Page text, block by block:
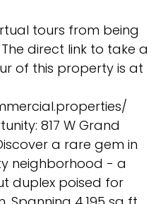
tours from being
direct link to take a
of this property is at
817 W Grand
a rare gem in
neighborhood - a
duplex poised for